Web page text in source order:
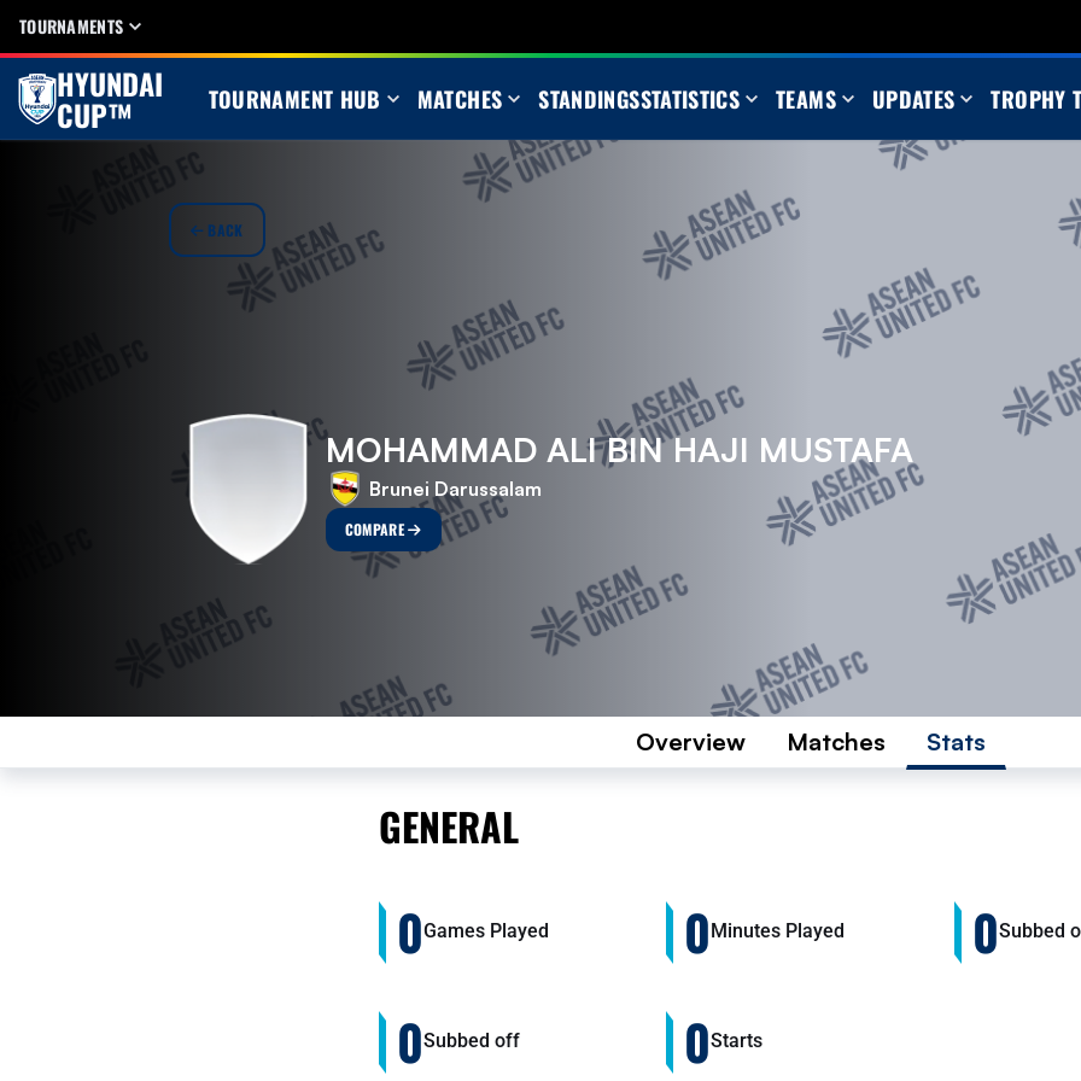
TOURNAMENTS
HYUNDAI
CUP™ TOURNAMENT HUB MATCHES STANDINGSSTATISTICS TEAMS UPDATES TROPHY
BACK
MOHAMMAD ALI BIN HAJI MUSTAFA
Brunei Darussalam
COMPARE
Overview Matches Stats
GENERAL
0Games Played 0Minutes Played 0Subbed
0Subbed off 0Starts